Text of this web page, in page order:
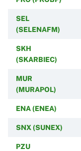
SEL
(SELENAFM)
SKH
(SKARBIEC)
MUR
(MURAPOL)
ENA (ENEA)
SNX (SUNEX)
PZU